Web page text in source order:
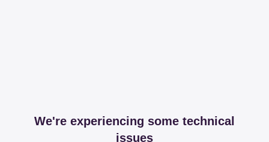
We're experiencing some technical
issues